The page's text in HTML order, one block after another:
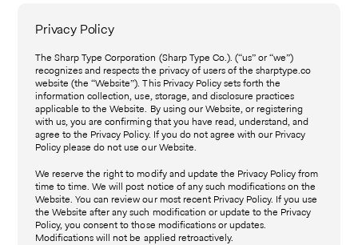
Privacy Policy
The Sharp Type Corporation (Sharp Type Co.). (“us” or “we”)
recognizes and respects the privacy of users of the sharptype.co
website (the “Website”). This Privacy Policy sets forth the
information collection, use, storage, and disclosure practices
applicable to the Website. By using our Website, or registering
with us, you are confirming that you have read, understand, and
agree to the Privacy Policy. If you do not agree with our Privacy
Policy please do not use our Website.
We reserve the right to modify and update the Privacy Policy from
time to time. We will post notice of any such modifications on the
Website. You can review our most recent Privacy Policy. If you use
the Website after any such modification or update to the Privacy
Policy, you consent to those modifications or updates.
Modifications will not be applied retroactively.